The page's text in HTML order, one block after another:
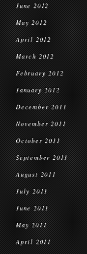
June 2012
May 2012
April 2012
March 2012
February 2012
January 2012
December 2011
November 2011
October 2011
September 2011
August 2011
July 2011
June 2011
May 2011
April 2011